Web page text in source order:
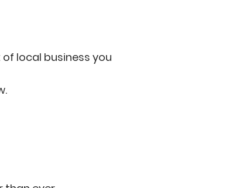
local business you